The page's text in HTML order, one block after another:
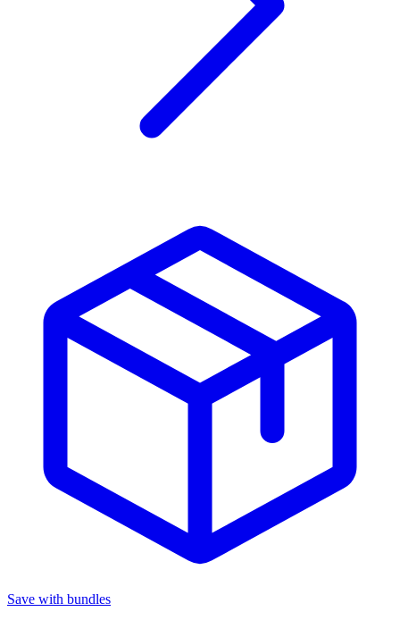
Save with bundles